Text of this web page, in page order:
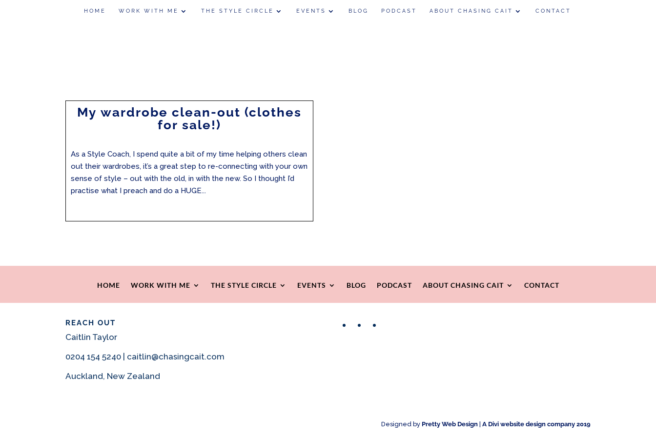
HOME WORK WITH ME THE STYLE CIRCLE EVENTS BLOG PODCAST ABOUT CHASING CAIT CONTACT
My wardrobe clean-out (clothes
for sale!)
As a Style Coach, I spend quite a bit of my time helping others clean
out their wardrobes, it’s a great step to re-connecting with your own
sense of style – out with the old, in with the new. So I thought I’d
practise what I preach and do a HUGE...
HOME WORK WITH ME THE STYLE CIRCLE EVENTS BLOG PODCAST ABOUT CHASING CAIT CONTACT
REACH OUT
Caitlin Taylor
0204 154 5240 | caitlin@chasingcait.com
Auckland, New Zealand
FacebookInstagram
Designed by Pretty Web Design| A Divi website design company 2019